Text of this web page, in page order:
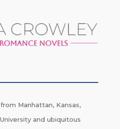
Manhattan, Kansas,
and ubiquitous